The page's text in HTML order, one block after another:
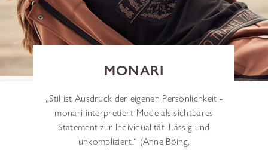
MONARI
„Stil ist Ausdruck der eigenen Persönlichkeit -
monari interpretiert Mode als sichtbares
Statement zur Individualität. Lässig und
unkompliziert.“ (Anne Böing,